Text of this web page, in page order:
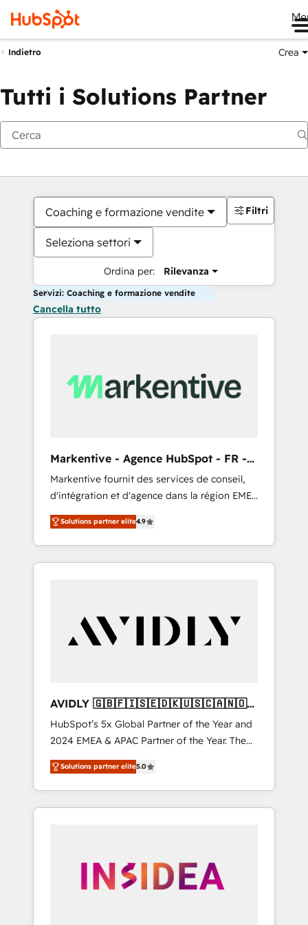
Indietro Crea
Tutti i Solutions Partner
Coaching e formazione vendite
Seleziona settori
Ordina per: Rilevanza
Filtri
Servizi: Coaching e formazione vendite
Cancella tutto
Markentive - Agence HubSpot - FR -
EN
Markentive fournit des services de conseil,
d'intégration et d'agence dans la région EMEA
et North America. Avec plus de 115 experts en
marketing automation, Growth, Revops, CRM
et webdesign. Markentive is both a
consulting firm, a digital agency and an
customers).
Solutions partner elite4.9
AVIDLY 🇬🇧🇫🇮🇸🇪🇩🇰🇺🇸🇨🇦🇳🇴
🇩🇪🇦🇺🇳🇿
HubSpot’s 5x Global Partner of the Year and
2024 EMEA & APAC Partner of the Year. The
world’s most experienced and fully
accredited HubSpot Solutions Partner. 🚀
With 2,750+ HubSpot projects delivered and
370+ specialists across EMEA, APAC and NAM,
automation, we turn complexity into clarity,
human at global scale. 🏆 HubSpot’s CEO
Solutions partner elite5.0